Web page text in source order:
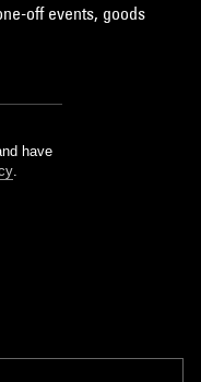
off events, goods
have
.